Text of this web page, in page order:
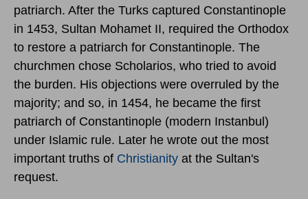
patriarch. After the Turks captured Constantinople
in 1453, Sultan Mohamet II, required the Orthodox
to restore a patriarch for Constantinople. The
churchmen chose Scholarios, who tried to avoid
the burden. His objections were overruled by the
majority; and so, in 1454, he became the first
patriarch of Constantinople (modern Instanbul)
under Islamic rule. Later he wrote out the most
important truths of Christianity at the Sultan's
request.